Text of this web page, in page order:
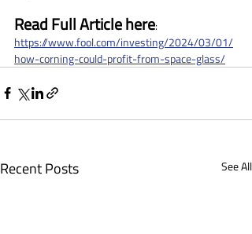
Read Full Article here:
https://www.fool.com/investing/2024/03/01/
how-corning-could-profit-from-space-glass/
Recent Posts See All